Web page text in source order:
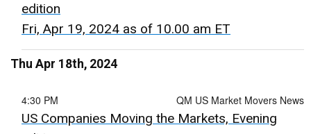
edition
Fri, Apr 19, 2024 as of 10.00 am ET
Thu Apr 18th, 2024
QM US Market Movers News
4:30 PM
US Companies Moving the Markets, Evening